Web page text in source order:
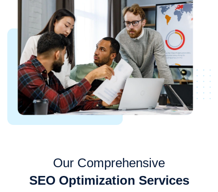
Our Comprehensive
SEO Optimization Services